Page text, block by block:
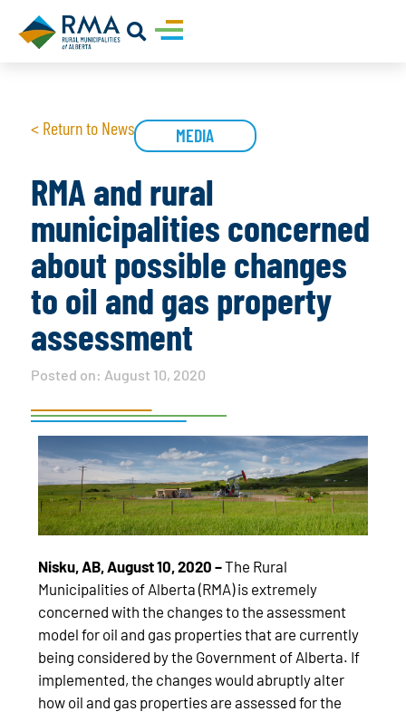
< Return to News MEDIA
RMA and rural
municipalities concerned
about possible changes
to oil and gas property
assessment
Posted on: August 10, 2020
Nisku, AB, August 10, 2020 –The Rural
Municipalities of Alberta (RMA) is extremely
concerned with the changes to the assessment
model for oil and gas properties that are currently
being considered by the Government of Alberta. If
implemented, the changes would abruptly alter
how oil and gas properties are assessed for the